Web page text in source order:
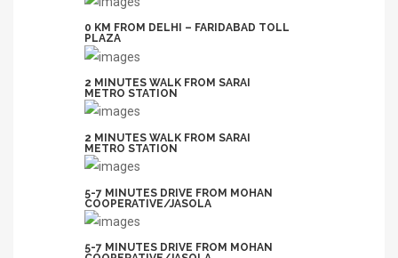
0 KM FROM DELHI – FARIDABAD TOLL
PLAZA
2 MINUTES WALK FROM SARAI
METRO STATION
2 MINUTES WALK FROM SARAI
METRO STATION
5-7 MINUTES DRIVE FROM MOHAN
COOPERATIVE/JASOLA
5-7 MINUTES DRIVE FROM MOHAN